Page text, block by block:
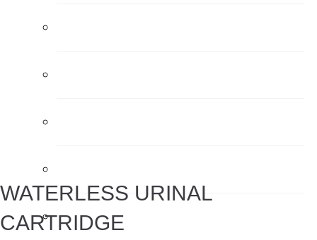
Hand Dryers
WATERLESS URINAL
CARTRIDGE